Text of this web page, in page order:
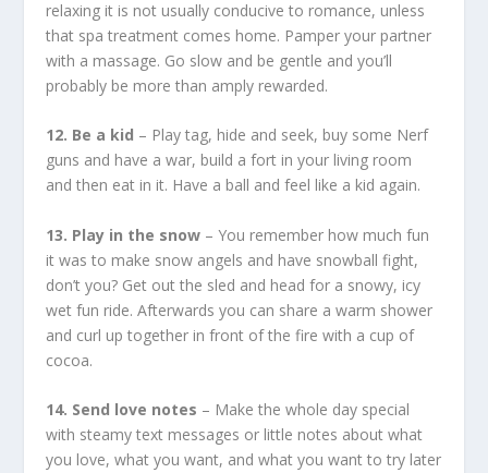
relaxing it is not usually conducive to romance, unless
that spa treatment comes home. Pamper your partner
with a massage. Go slow and be gentle and you’ll
probably be more than amply rewarded.
12. Be a kid – Play tag, hide and seek, buy some Nerf
guns and have a war, build a fort in your living room
and then eat in it. Have a ball and feel like a kid again.
13. Play in the snow – You remember how much fun
it was to make snow angels and have snowball fight,
don’t you? Get out the sled and head for a snowy, icy
wet fun ride. Afterwards you can share a warm shower
and curl up together in front of the fire with a cup of
cocoa.
14. Send love notes – Make the whole day special
with steamy text messages or little notes about what
you love, what you want, and what you want to try later